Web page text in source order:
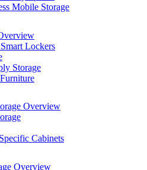
Mobile Storage
Lockers
Storage
Overview
Cabinets
Overview